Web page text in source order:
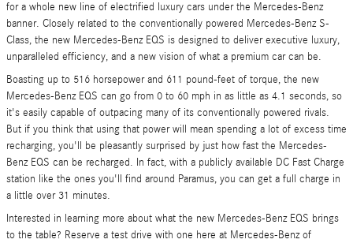
for a whole new line of electrified luxury cars under the Mercedes-Benz
banner. Closely related to the conventionally powered Mercedes-Benz S-
Class, the new Mercedes-Benz EQS is designed to deliver executive luxury,
unparalleled efficiency, and a new vision of what a premium car can be.
Boasting up to 516 horsepower and 611 pound-feet of torque, the new
Mercedes-Benz EQS can go from 0 to 60 mph in as little as 4.1 seconds, so
it's easily capable of outpacing many of its conventionally powered rivals.
But if you think that using that power will mean spending a lot of excess time
recharging, you'll be pleasantly surprised by just how fast the Mercedes-
Benz EQS can be recharged. In fact, with a publicly available DC Fast Charge
station like the ones you'll find around Paramus, you can get a full charge in
a little over 31 minutes.
Interested in learning more about what the new Mercedes-Benz EQS brings
to the table? Reserve a test drive with one here at Mercedes-Benz of